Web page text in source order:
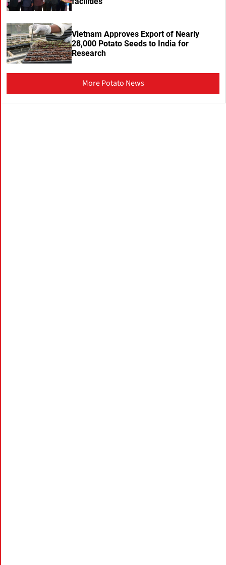
Vietnam Approves Export of Nearly
28,000 Potato Seeds to India for
Research
More Potato News